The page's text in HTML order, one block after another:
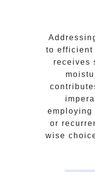
to efficient
receives
or
wise